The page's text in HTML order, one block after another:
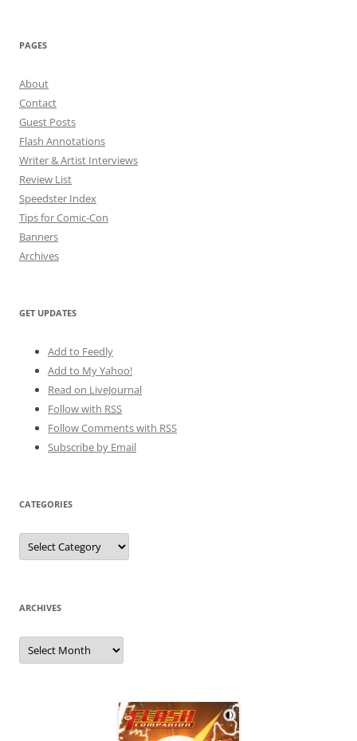
PAGES
About
Contact
Guest Posts
Flash Annotations
Writer & Artist Interviews
Review List
Speedster Index
Tips for Comic-Con
Banners
Archives
GET UPDATES
Add to Feedly
Add to My Yahoo!
Read on LiveJournal
Follow with RSS
Follow Comments with RSS
Subscribe by Email
CATEGORIES
Categories
ARCHIVES
Archives